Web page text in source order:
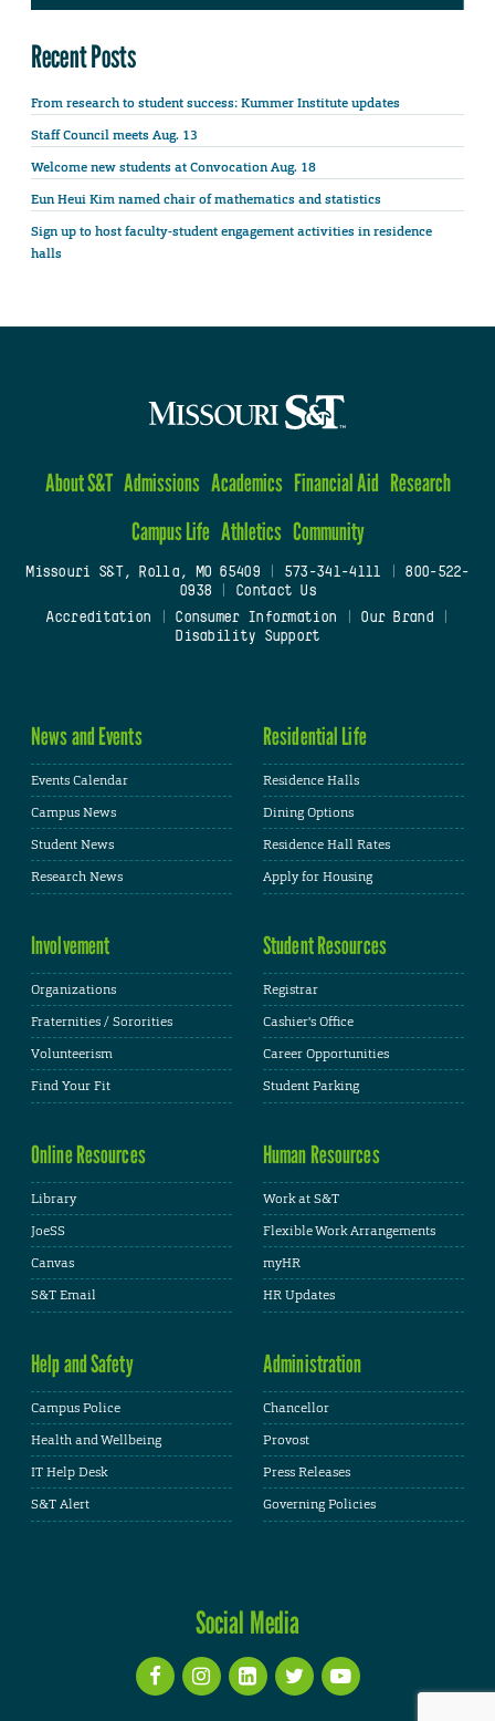
Recent Posts
From research to student success: Kummer Institute updates
Staff Council meets Aug. 13
Welcome new students at Convocation Aug. 18
Eun Heui Kim named chair of mathematics and statistics
Sign up to host faculty-student engagement activities in residence
halls
About S&T Admissions Academics Financial Aid Research
Campus Life Athletics Community
Missouri S&T, Rolla, MO 65409| 573-341-4111
800-522-
0938
Contact Us
Accreditation
Consumer Information Our Brand
Disability Support
News and Events
Events Calendar
Campus News
Student News
Research News
Residential Life
Residence Halls
Dining Options
Residence Hall Rates
Apply for Housing
Involvement
Organizations
Fraternities / Sororities
Volunteerism
Find Your Fit
Student Resources
Registrar
Cashier's Office
Career Opportunities
Student Parking
Online Resources
Library
JoeSS
Canvas
S&T Email
Human Resources
Work at S&T
Flexible Work Arrangements
myHR
HR Updates
Help and Safety
Campus Police
Health and Wellbeing
IT Help Desk
S&T Alert
Administration
Chancellor
Provost
Press Releases
Governing Policies
Social Media